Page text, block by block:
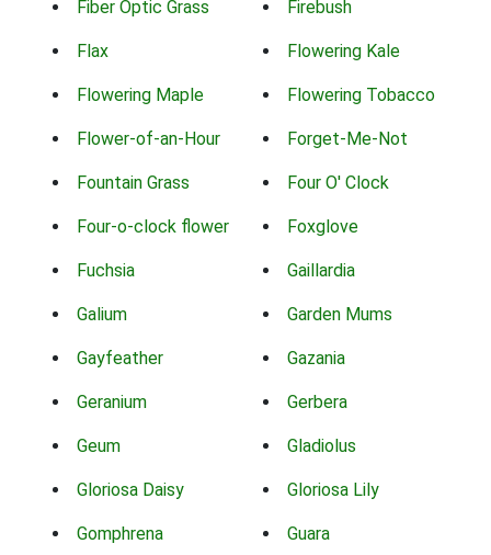
Fiber Optic Grass Firebush
Flax Flowering Kale
Flowering Maple Flowering Tobacco
Flower-of-an-Hour Forget-Me-Not
Fountain Grass Four O' Clock
Four-o-clock flower Foxglove
Fuchsia Gaillardia
Galium Garden Mums
Gayfeather Gazania
Geranium Gerbera
Geum Gladiolus
Gloriosa Daisy Gloriosa Lily
Gomphrena Guara